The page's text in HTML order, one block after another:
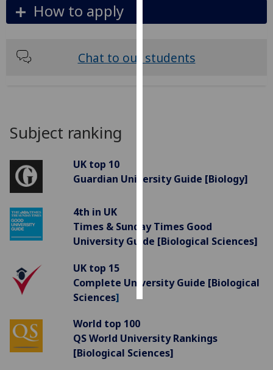
data
Personalised
want
save
choices
How to apply
Chat to our students
Subject ranking
UK top 10
Guardian University Guide [Biology]
4th in UK
Times & Sunday Times Good
University Guide [Biological Sciences]
UK top 15
Complete University Guide [Biological
Sciences]
World top 100
QS World University Rankings
[Biological Sciences]